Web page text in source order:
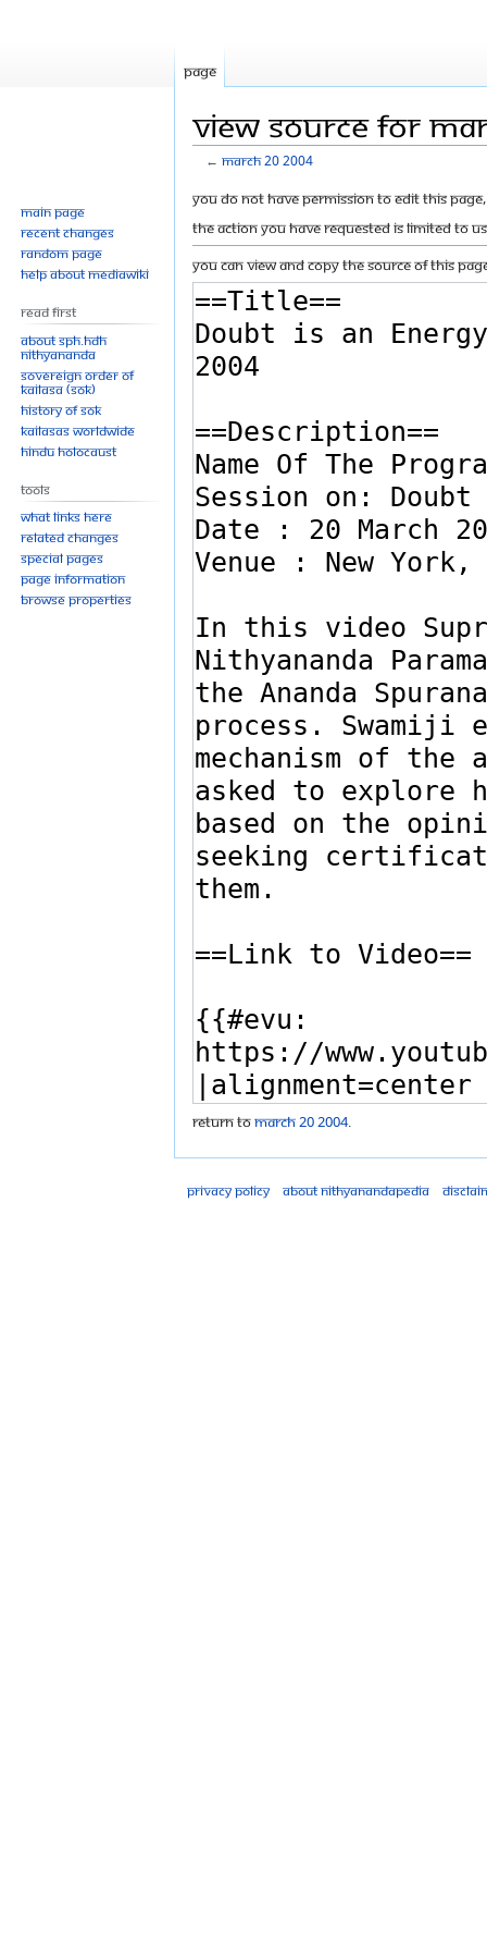
View source for
←March 20 2004
Jump
to
navigation
Jump
to
search
You do not have permission to edit this
The action you have requested is limited to
You can view and copy the source of this
Return toMarch 20 2004.
Page
Main page
Recent changes
Random page
Help about MediaWiki
Read First
About SPH.HDH
Nithyananda
Sovereign Order of
KAILASA (SOK)
History of SOK
KAILASAs Worldwide
Hindu Holocaust
Tools
What links here
Related changes
Special pages
Page information
Browse properties
Privacy policy About Nithyanandapedia